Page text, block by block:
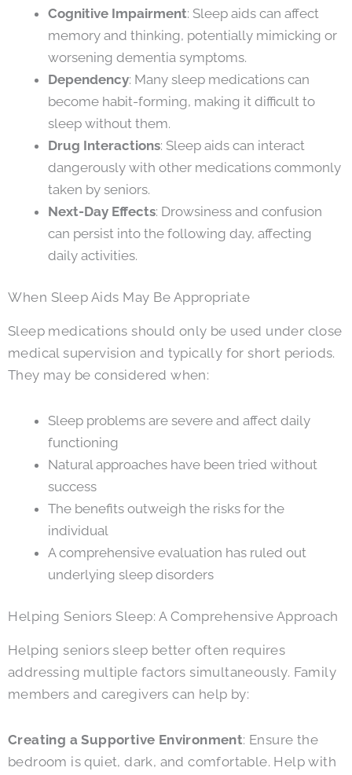
Cognitive Impairment: Sleep aids can affect
memory and thinking, potentially mimicking or
worsening dementia symptoms.
Dependency: Many sleep medications can
become habit-forming, making it difficult to
sleep without them.
Drug Interactions: Sleep aids can interact
dangerously with other medications commonly
taken by seniors.
Next-Day Effects: Drowsiness and confusion
can persist into the following day, affecting
daily activities.
When Sleep Aids May Be Appropriate
Sleep medications should only be used under close
medical supervision and typically for short periods.
They may be considered when:
Sleep problems are severe and affect daily
functioning
Natural approaches have been tried without
success
The benefits outweigh the risks for the
individual
A comprehensive evaluation has ruled out
underlying sleep disorders
Helping Seniors Sleep: A Comprehensive Approach
Helping seniors sleep better often requires
addressing multiple factors simultaneously. Family
members and caregivers can help by:
Creating a Supportive Environment: Ensure the
bedroom is quiet, dark, and comfortable. Help with